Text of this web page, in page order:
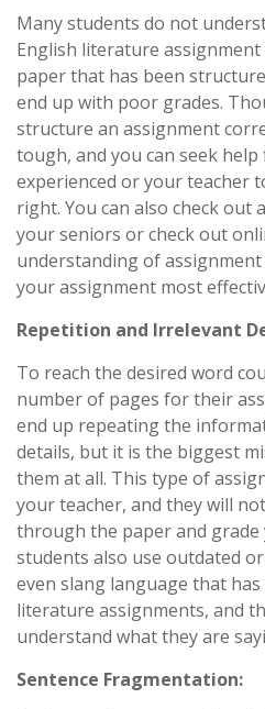
Many students do not
English literature
paper that has been
end up with poor grades.
structure an assignment
tough, and you can seek
experienced or your teacher
right. You can also check out
your seniors or check out
understanding of
your assignment most
Repetition and Irrelevant
To reach the desired word
number of pages for their
end up repeating the
details, but it is the biggest
them at all. This type of
your teacher, and they will
through the paper and grade
students also use outdated
even slang language that
literature assignments, and
understand what they are
Sentence Fragmentation: